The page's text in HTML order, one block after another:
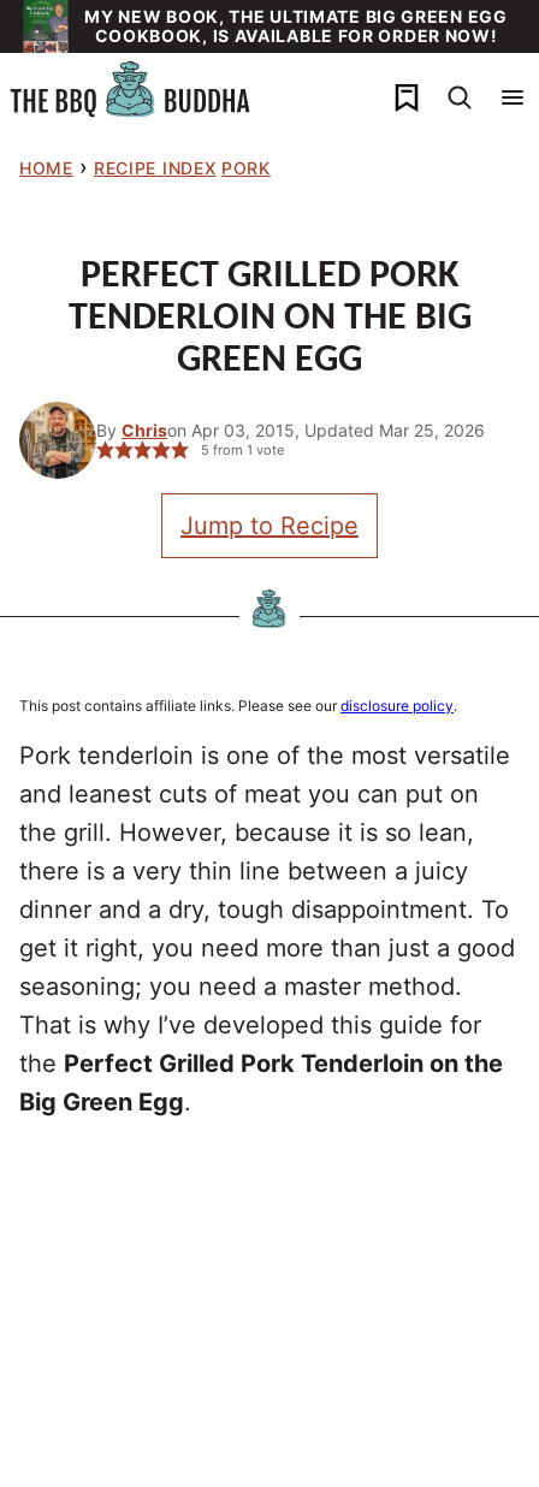
Skip
to
content
MY NEW BOOK, THE ULTIMATE BIG GREEN EGG
COOKBOOK, IS AVAILABLE FOR ORDER NOW!
My Favorites
HOME › RECIPE INDEX PORK
PERFECT GRILLED PORK
TENDERLOIN ON THE BIG
GREEN EGG
By Chrison Apr 03, 2015, Updated Mar 25, 2026
5 from 1 vote
Jump to Recipe
This post contains affiliate links. Please see ourdisclosure policy.
Pork tenderloin is one of the most versatile
and leanest cuts of meat you can put on
the grill. However, because it is so lean,
there is a very thin line between a juicy
dinner and a dry, tough disappointment. To
get it right, you need more than just a good
seasoning; you need a master method.
That is why I’ve developed this guide for
the Perfect Grilled Pork Tenderloin on the
Big Green Egg.